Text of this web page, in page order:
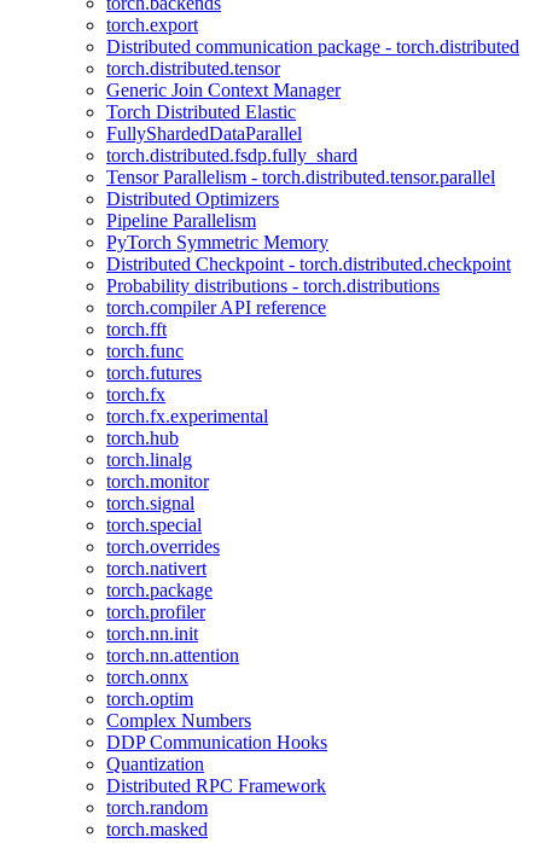
torch.export
Distributed communication package - torch.distributed
torch.distributed.tensor
Generic Join Context Manager
Torch Distributed Elastic
FullyShardedDataParallel
torch.distributed.fsdp.fully_shard
Tensor Parallelism - torch.distributed.tensor.parallel
Distributed Optimizers
Pipeline Parallelism
PyTorch Symmetric Memory
Distributed Checkpoint - torch.distributed.checkpoint
Probability distributions - torch.distributions
torch.compiler API reference
torch.fft
torch.func
torch.futures
torch.fx
torch.fx.experimental
torch.hub
torch.linalg
torch.monitor
torch.signal
torch.special
torch.overrides
torch.nativert
torch.package
torch.profiler
torch.nn.init
torch.nn.attention
torch.onnx
torch.optim
Complex Numbers
DDP Communication Hooks
Quantization
Distributed RPC Framework
torch.random
torch.masked